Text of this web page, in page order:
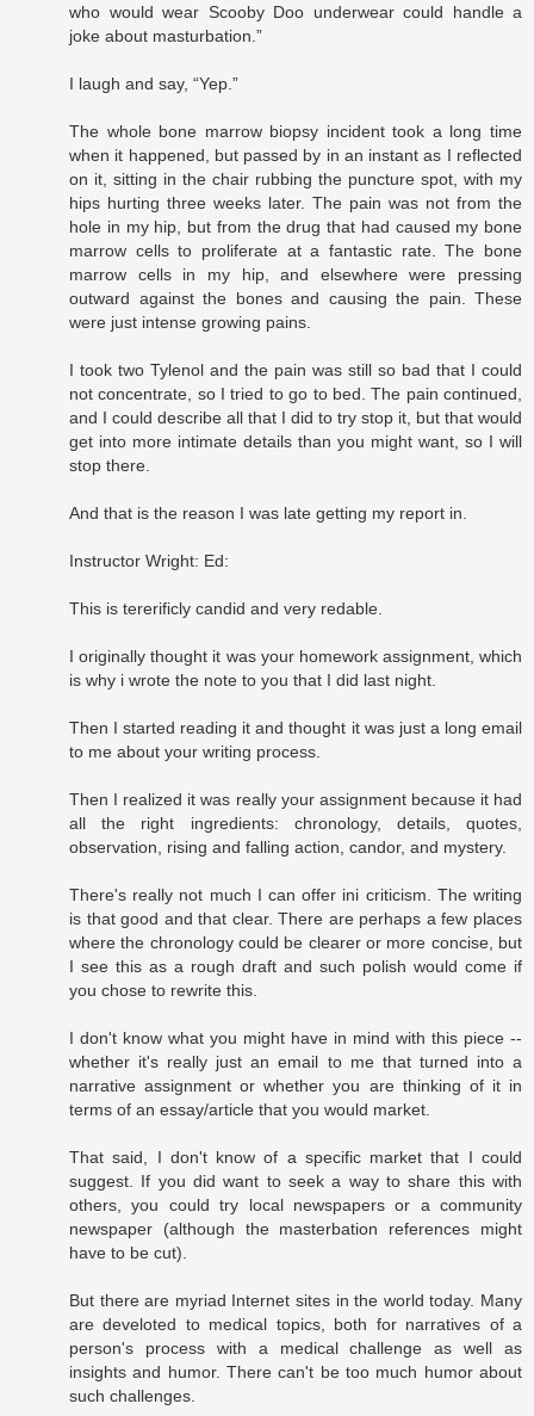
who would wear Scooby Doo underwear could handle a
joke about masturbation.”
I laugh and say, “Yep.”
The whole bone marrow biopsy incident took a long time
when it happened, but passed by in an instant as I reflected
on it, sitting in the chair rubbing the puncture spot, with my
hips hurting three weeks later. The pain was not from the
hole in my hip, but from the drug that had caused my bone
marrow cells to proliferate at a fantastic rate. The bone
marrow cells in my hip, and elsewhere were pressing
outward against the bones and causing the pain. These
were just intense growing pains.
I took two Tylenol and the pain was still so bad that I could
not concentrate, so I tried to go to bed. The pain continued,
and I could describe all that I did to try stop it, but that would
get into more intimate details than you might want, so I will
stop there.
And that is the reason I was late getting my report in.
Instructor Wright: Ed:
This is tererificly candid and very redable.
I originally thought it was your homework assignment, which
is why i wrote the note to you that I did last night.
Then I started reading it and thought it was just a long email
to me about your writing process.
Then I realized it was really your assignment because it had
all the right ingredients: chronology, details, quotes,
observation, rising and falling action, candor, and mystery.
There's really not much I can offer ini criticism. The writing
is that good and that clear. There are perhaps a few places
where the chronology could be clearer or more concise, but
I see this as a rough draft and such polish would come if
you chose to rewrite this.
I don't know what you might have in mind with this piece --
whether it's really just an email to me that turned into a
narrative assignment or whether you are thinking of it in
terms of an essay/article that you would market.
That said, I don't know of a specific market that I could
suggest. If you did want to seek a way to share this with
others, you could try local newspapers or a community
newspaper (although the masterbation references might
have to be cut).
But there are myriad Internet sites in the world today. Many
are develoted to medical topics, both for narratives of a
person's process with a medical challenge as well as
insights and humor. There can't be too much humor about
such challenges.